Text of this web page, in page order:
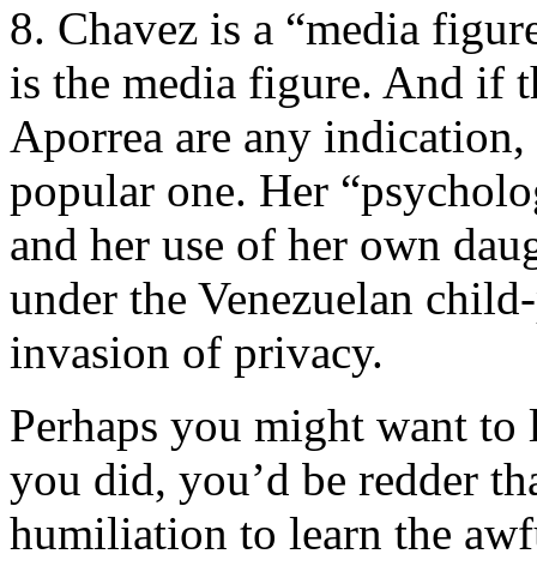
8. Chavez is a “media
is the media figure. And if
Aporrea are any
popular one. Her
and her use of her own
under the Venezuelan
invasion of privacy.
Perhaps you might want
you did, you’d be redder
humiliation to learn the